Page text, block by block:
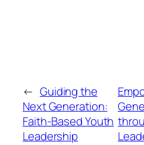
← Guiding the
Next Generation:
Faith-Based Youth
Leadership